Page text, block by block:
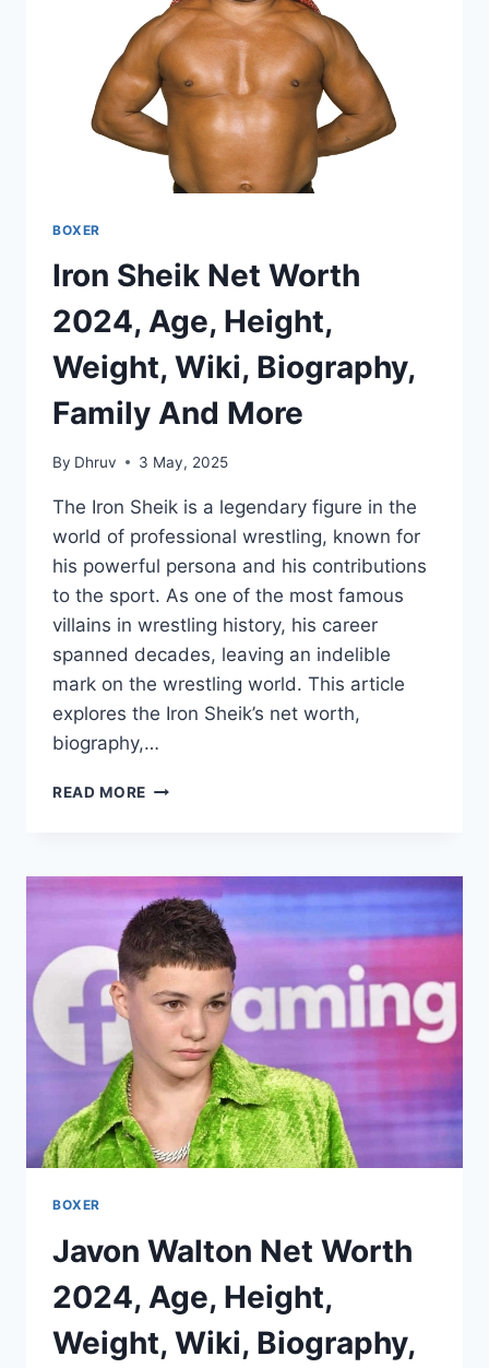
BOXER
Iron Sheik Net Worth
2024, Age, Height,
Weight, Wiki, Biography,
Family And More
By Dhruv 3 May, 2025
The Iron Sheik is a legendary figure in the
world of professional wrestling, known for
his powerful persona and his contributions
to the sport. As one of the most famous
villains in wrestling history, his career
spanned decades, leaving an indelible
mark on the wrestling world. This article
explores the Iron Sheik’s net worth,
biography,…
READ MORE IRON
2024,
AGE,
HEIGHT,
WEIGHT,
WIKI,
BIOGRAPHY,
FAMILY
AND
MORE
BOXER
Javon Walton Net Worth
2024, Age, Height,
Weight, Wiki, Biography,